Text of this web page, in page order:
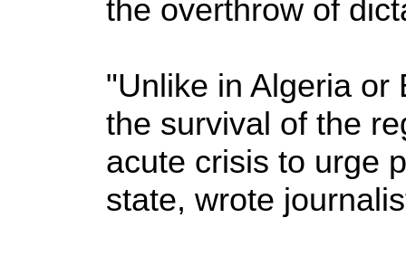
the overthrow of
"Unlike in Algeria or
the survival of the
acute crisis to urge
state, wrote